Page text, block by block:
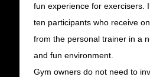
fun experience for exercisers.
ten participants who receive
from the personal trainer in a
and fun environment.
Gym owners do not need to